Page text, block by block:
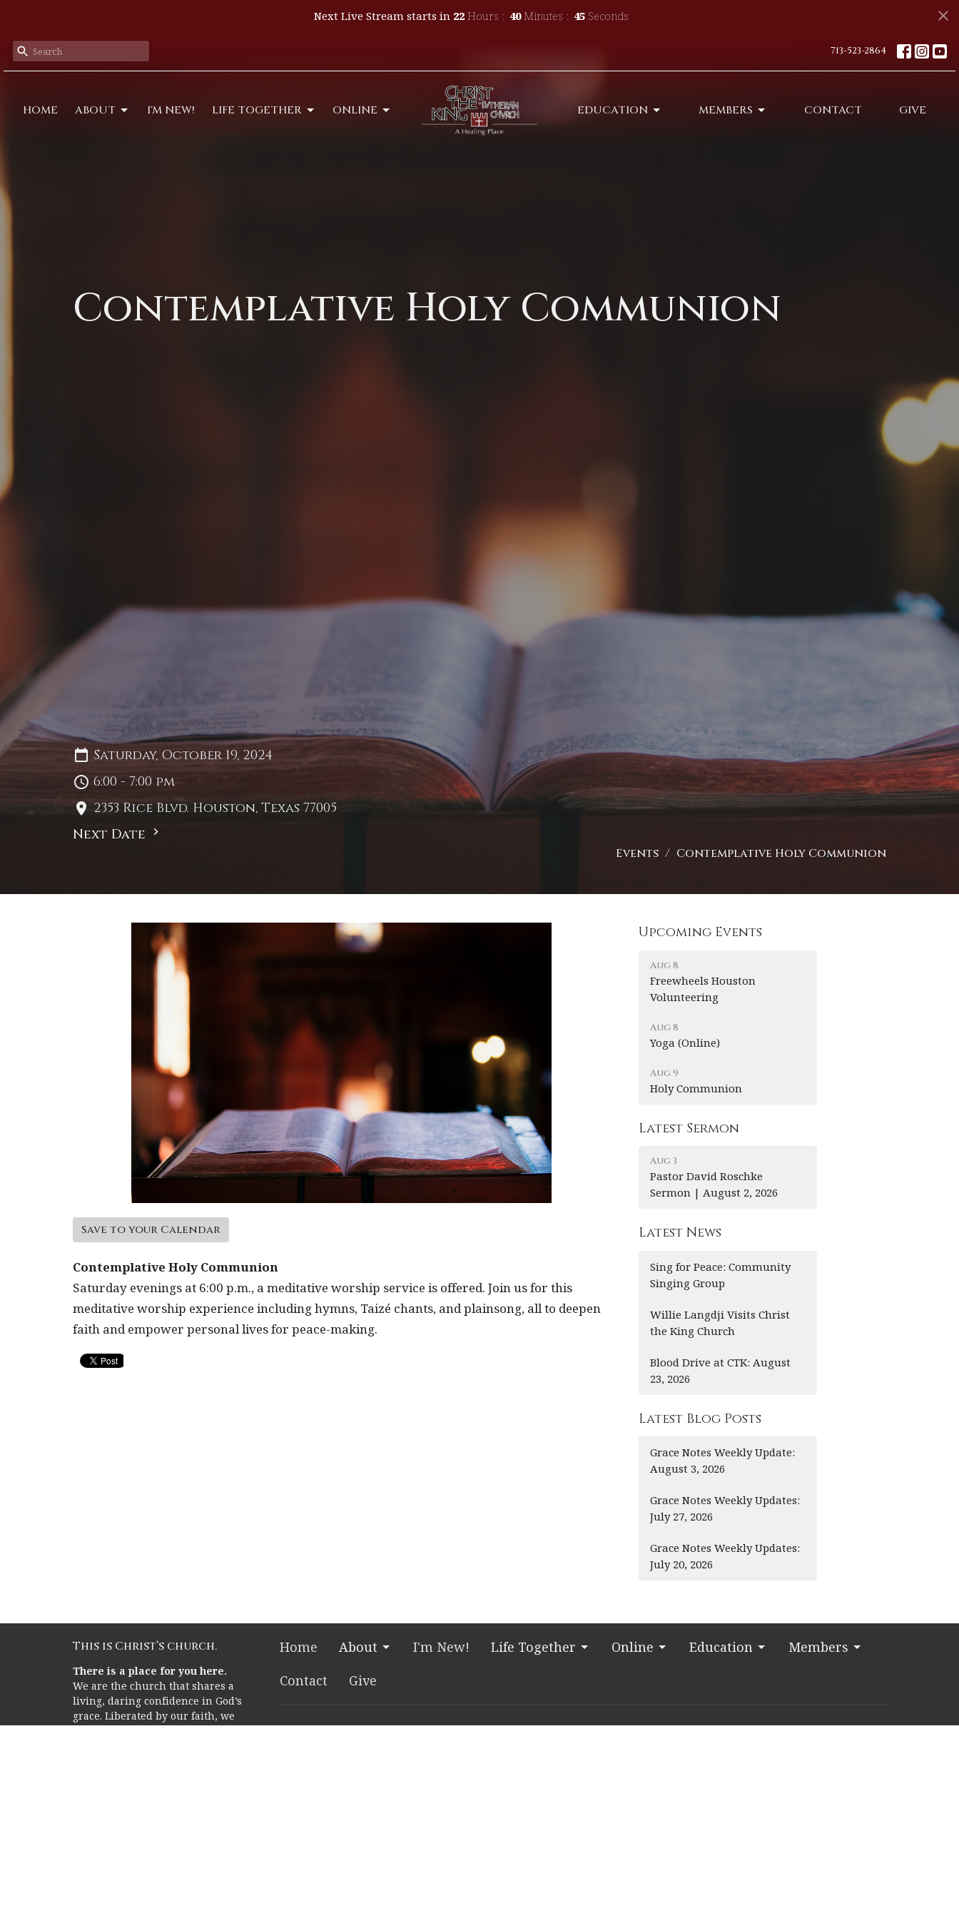
Next Live Stream starts in 22 Hours 40 Minutes 44 Seconds
713-523-2864
HOME ABOUT I'M NEW! LIFE TOGETHER ONLINE EDUCATION MEMBERS CONTACT GIVE
Contemplative Holy Communion
Saturday, October 19, 2024
6:00 - 7:00 pm
2353 Rice Blvd. Houston, Texas 77005
Next Date
Events Contemplative Holy Communion
Save to your Calendar
Contemplative Holy Communion
Saturday evenings at 6:00 p.m., a meditative worship service is offered. Join us for this
meditative worship experience including hymns, Taizé chants, and plainsong, all to deepen
faith and empower personal lives for peace-making.
Upcoming Events
Aug 8
Freewheels Houston
Volunteering
Aug 8
Yoga (Online)
Aug 9
Holy Communion
Latest Sermon
Aug 3
Pastor David Roschke
Sermon | August 2, 2026
Latest News
Sing for Peace: Community
Singing Group
Willie Langdji Visits Christ
the King Church
Blood Drive at CTK: August
23, 2026
Latest Blog Posts
Grace Notes Weekly Update:
August 3, 2026
Grace Notes Weekly Updates:
July 27, 2026
Grace Notes Weekly Updates:
July 20, 2026
This is Christ’s church.
There is a place for you here.
We are the church that shares a
living, daring confidence in God’s
grace. Liberated by our faith, we
Home About I'm New! Life Together Online Education
Members
Contact
Give
Rice Village Campus Office Hours Contact